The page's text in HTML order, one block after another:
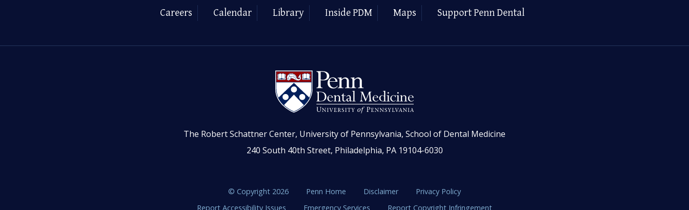
Careers Calendar Library Inside PDM Maps Support Penn Dental
The Robert Schattner Center, University of Pennsylvania, School of Dental Medicine
240 South 40th Street, Philadelphia, PA 19104-6030
© Copyright 2026 Penn Home Disclaimer
Privacy Policy
Report Accessibility Issues
Emergency Services Report Copyright Infringement